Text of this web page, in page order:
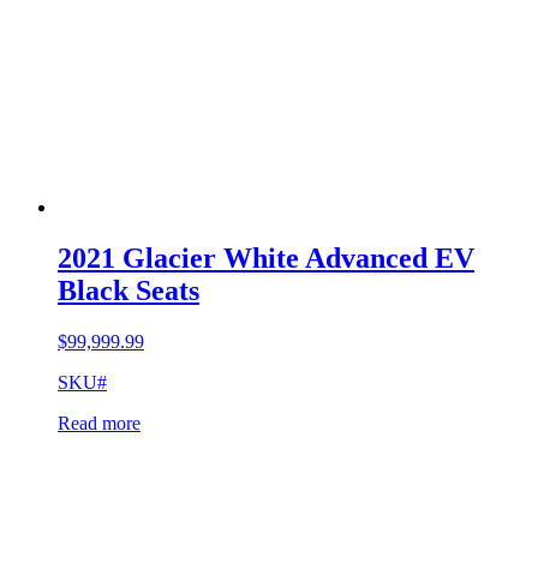
2021 Glacier White Advanced EV
Black Seats
$99,999.99
SKU#
Read more